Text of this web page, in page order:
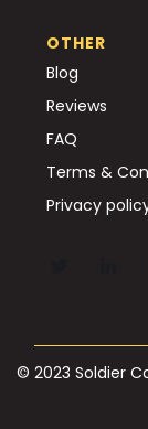
OTHER
Blog
Reviews
FAQ
Terms &
Privacy
© 2023 Soldier